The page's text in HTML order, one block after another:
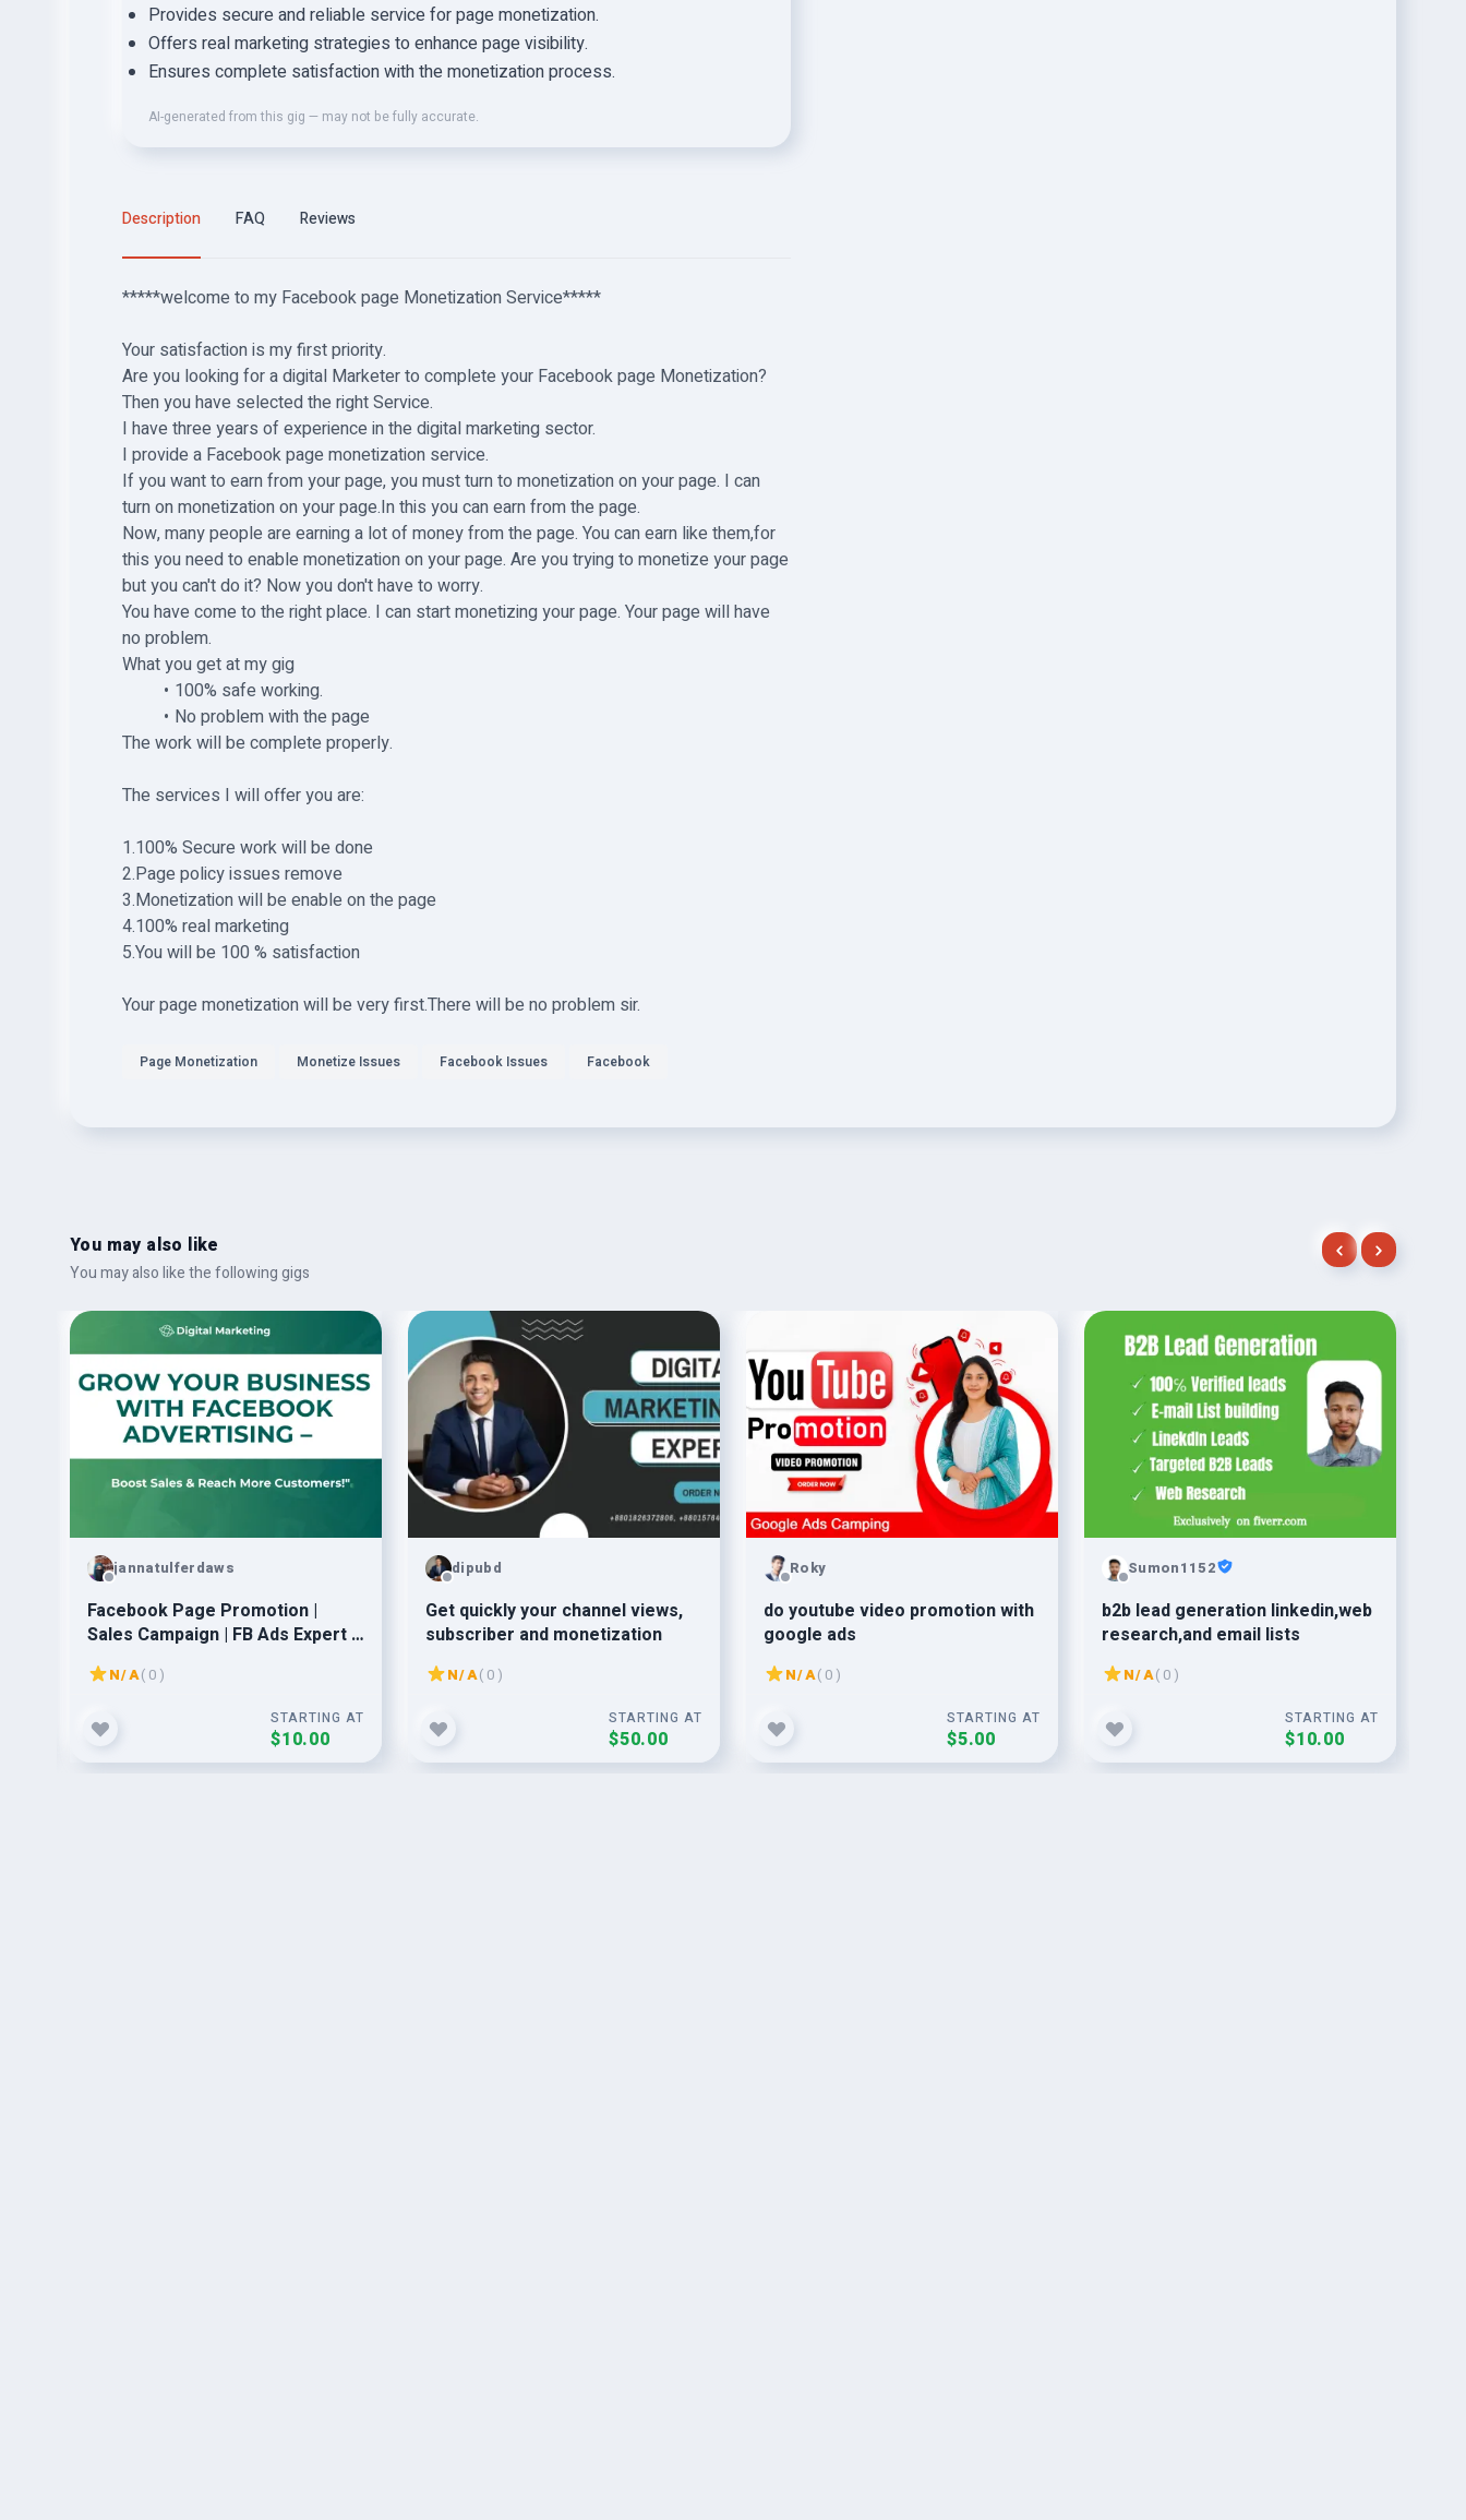
Provides secure and reliable service for page monetization.
Offers real marketing strategies to enhance page visibility.
Ensures complete satisfaction with the monetization process.
AI-generated from this gig — may not be fully accurate.
Description FAQ Reviews
*****welcome to my Facebook page Monetization Service*****
Your satisfaction is my first priority.
Are you looking for a digital Marketer to complete your Facebook page Monetization?
Then you have selected the right Service.
I have three years of experience in the digital marketing sector.
I provide a Facebook page monetization service.
If you want to earn from your page, you must turn to monetization on your page. I can
turn on monetization on your page.In this you can earn from the page.
Now, many people are earning a lot of money from the page. You can earn like them,for
this you need to enable monetization on your page. Are you trying to monetize your page
but you can't do it? Now you don't have to worry.
You have come to the right place. I can start monetizing your page. Your page will have
no problem.
What you get at my gig
100% safe working.
No problem with the page
The work will be complete properly.
The services I will offer you are:
1.100% Secure work will be done
2.Page policy issues remove
3.Monetization will be enable on the page
4.100% real marketing
5.You will be 100 % satisfaction
Your page monetization will be very first.There will be no problem sir.
Page Monetization Monetize Issues Facebook Issues Facebook
You may also like
You may also like the following gigs
jannatulferdaws
Facebook Page Promotion |
Sales Campaign | FB Ads Expert |
Business Growth | Targeted Ads
N/A( 0 )
STARTING AT
$10.00
dipubd
Get quickly your channel views,
subscriber and monetization
N/A( 0 )
STARTING AT
$50.00
Roky
do youtube video promotion with
google ads
N/A( 0 )
STARTING AT
$5.00
Sumon1152
b2b lead generation linkedin,web
research,and email lists
N/A( 0 )
STARTING AT
$10.00